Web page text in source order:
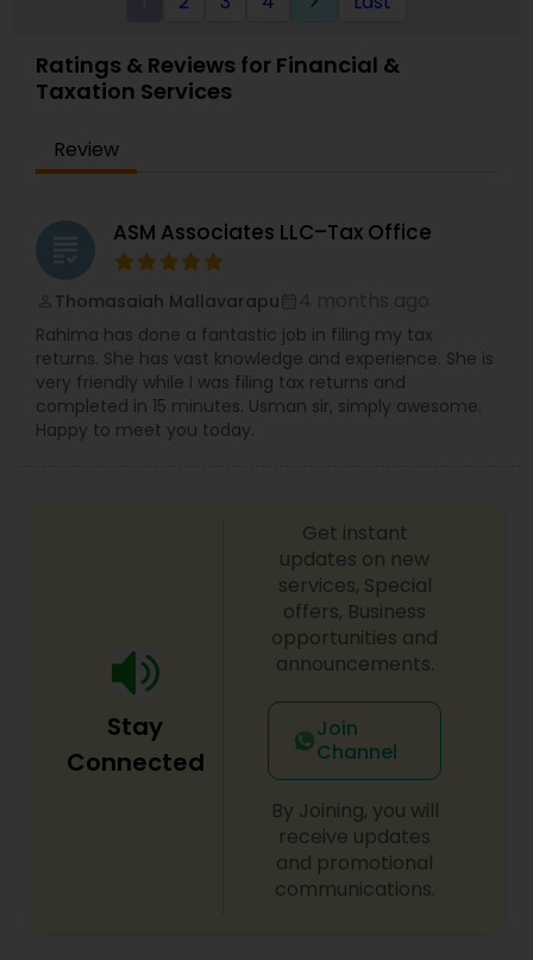
strategy. Our personal financial tax-planning
services offer an objective, comprehensive
package for individuals. Some of these plans
charitable contribution, alternative minimum tax,
retirement investment, rental income and
Ratings & Reviews for Financial &
Taxation Services
Review
grading ASM Associates LLC–Tax Office
Thomasaiah Mallavarapu
Rahima has done a fantastic job in filing my tax
returns. She has vast knowledge and experience. She is
very friendly while I was filing tax returns and
completed in 15 minutes. Usman sir, simply awesome.
Happy to meet you today.
Stay
Connected
Get instant
updates on new
services, Special
offers, Business
opportunities and
announcements.
Join
Channel
By Joining, you will
receive updates
and promotional
communications.